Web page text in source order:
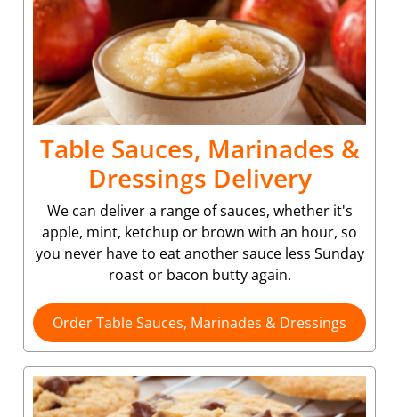
Table Sauces, Marinades &
Dressings Delivery
We can deliver a range of sauces, whether it's
apple, mint, ketchup or brown with an hour, so
you never have to eat another sauce less Sunday
roast or bacon butty again.
Order Table Sauces, Marinades & Dressings